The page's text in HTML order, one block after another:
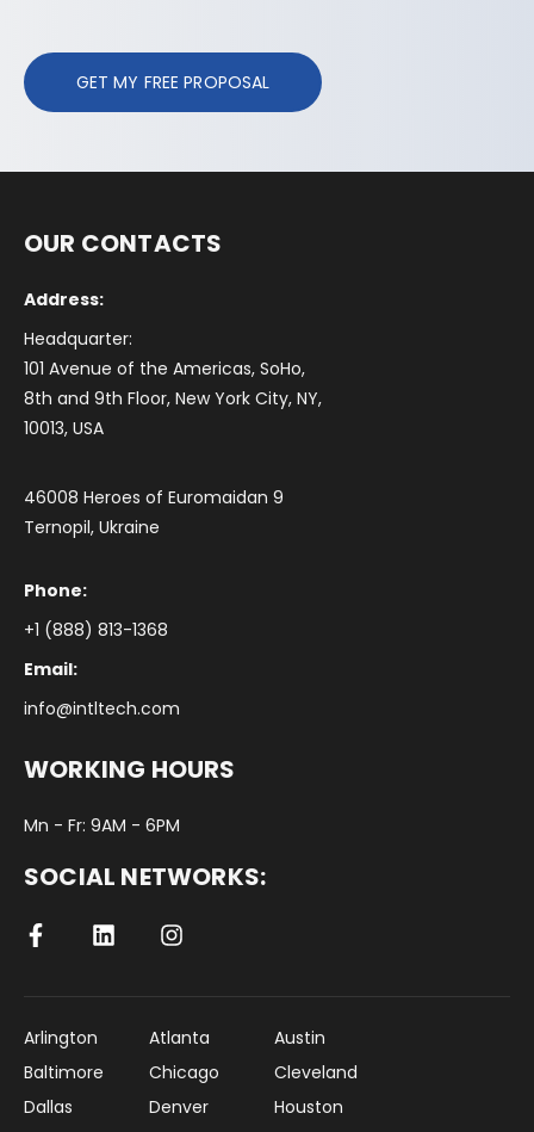
GET MY FREE PROPOSAL
OUR CONTACTS
Address:
Headquarter:
101 Avenue of the Americas, SoHo,
8th and 9th Floor, New York City, NY,
10013, USA
46008 Heroes of Euromaidan 9
Ternopil, Ukraine
Phone:
+1 (888) 813-1368
Email:
info@intltech.com
WORKING HOURS
Mn - Fr: 9AM - 6PM
SOCIAL NETWORKS:
Arlington Atlanta
Austin
Baltimore
Chicago
Cleveland
Dallas
Denver
Houston